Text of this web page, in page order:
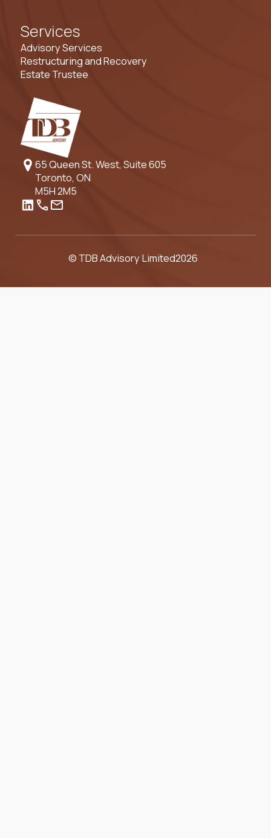
65 Queen St. West, Suite 605
Toronto, ON
M5H 2M5
Services
Advisory Services
Restructuring and Recovery
Estate Trustee
© TDB Advisory Limited2026